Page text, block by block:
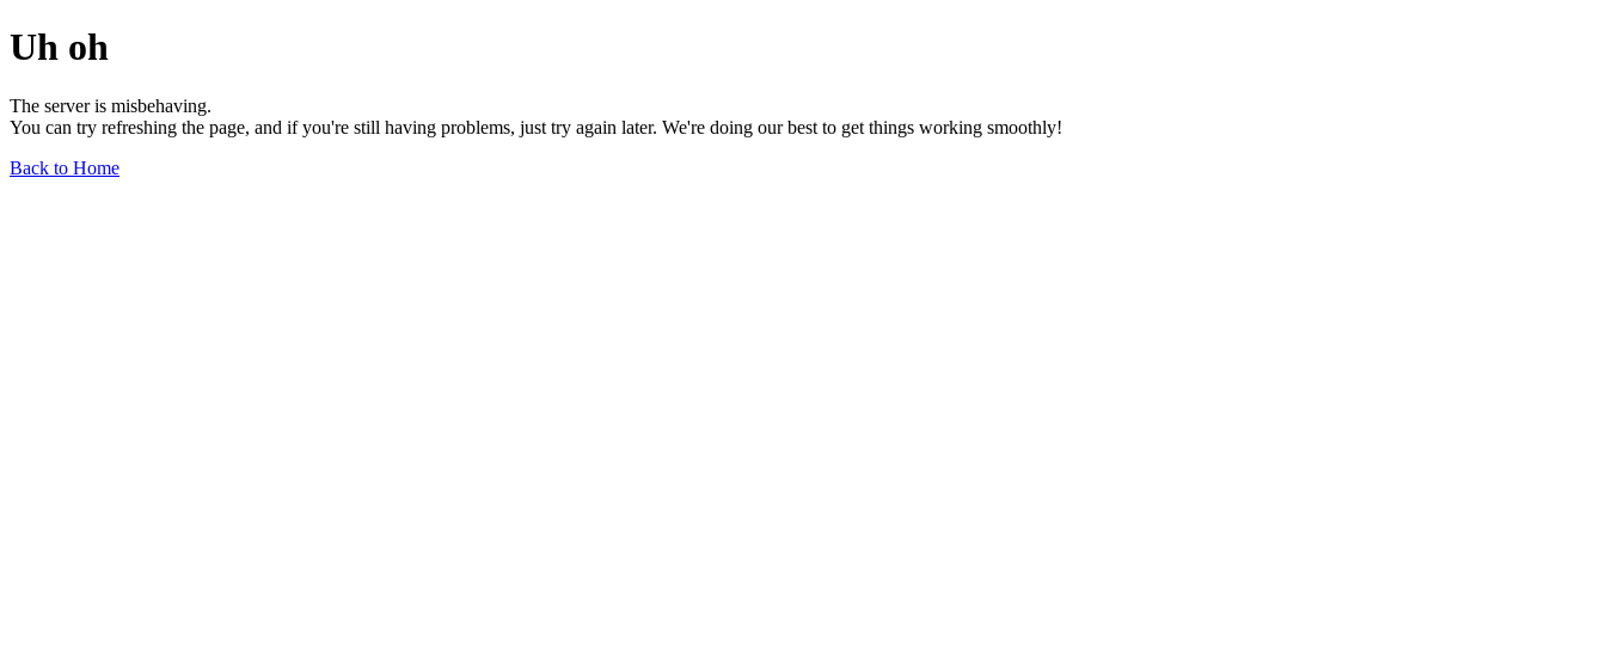
Uh oh
The server is misbehaving.
You can try refreshing the page, and if you're still having problems, just try again later. We're doing our best to get things working smoothly!
Back to Home